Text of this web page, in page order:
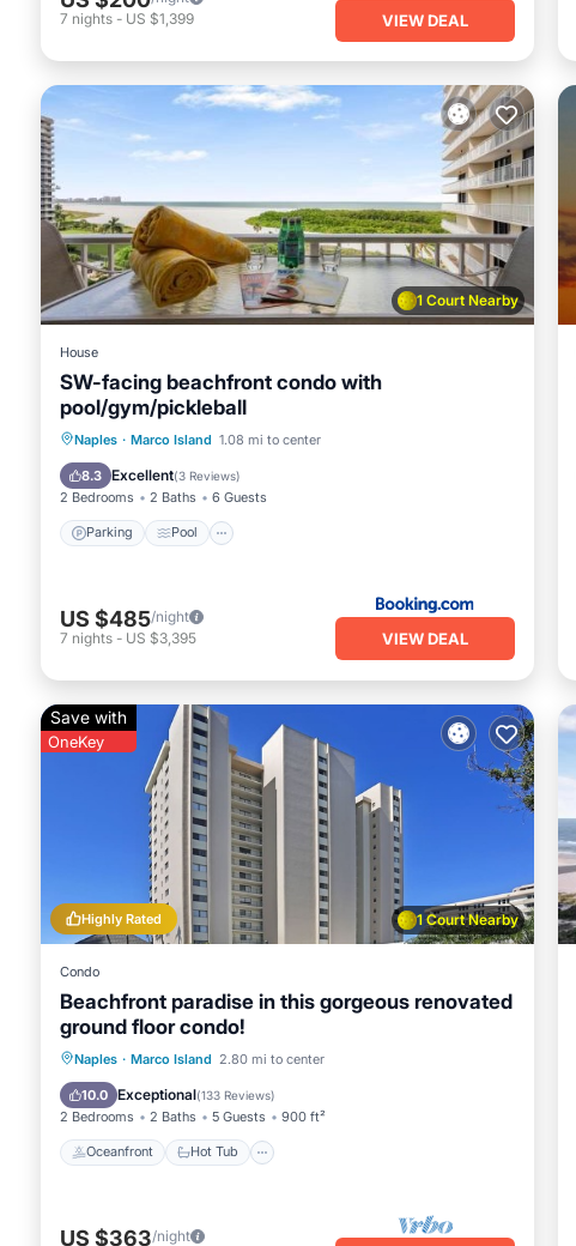
7 nights - US $1,399 VIEW DEAL
1 Court Nearby
House
SW-facing beachfront condo with
pool/gym/pickleball
Naples · Marco Island 1.08 mi to center
8.3 Excellent(3 Reviews)
2 Bedrooms 2 Baths 6 Guests
Parking Pool
Parking
US $485/night
7 nights - US $3,395 VIEW DEAL
1 Court Nearby
Highly Rated
Save with
OneKey
Condo
Beachfront paradise in this gorgeous renovated
ground floor condo!
Naples · Marco Island 2.80 mi to center
10.0 Exceptional(133 Reviews)
2 Bedrooms 2 Baths 5 Guests 900 ft²
Oceanfront Hot Tub
Oceanfront Hot Tub
Pool
US $363/night